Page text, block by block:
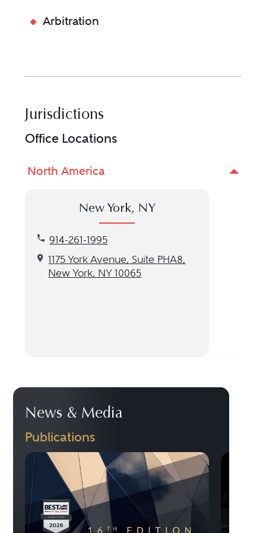
Arbitration
Jurisdictions
Office Locations
North America
New York, NY
914-261-1995
Call our New York, NY location at 914-261-1995
1175 York Avenue, Suite PHA8,
New York, NY 10065
Get directions to our New York, NY location
News & Media
Publications